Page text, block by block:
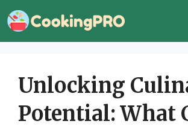
Skip
to
Unlocking
Potential: What